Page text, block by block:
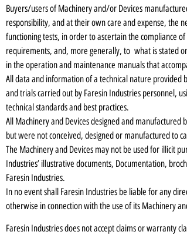
Buyers/users of Machinery and/or Devices
responsibility, and at their own care and expense, the
functioning tests, in order to ascertain the compliance
requirements, and, more generally, to what is stated
in the operation and maintenance manuals that
All data and information of a technical nature provided
and trials carried out by Faresin Industries personnel,
technical standards and best practices.
All Machinery and Devices designed and
but were not conceived, designed or manufactured to
The Machinery and Devices may not be used for illicit
Industries’ illustrative documents, Documentation,
Faresin Industries.
In no event shall Faresin Industries be liable for any
otherwise in connection with the use of its Machinery
Faresin Industries does not accept claims or warranty